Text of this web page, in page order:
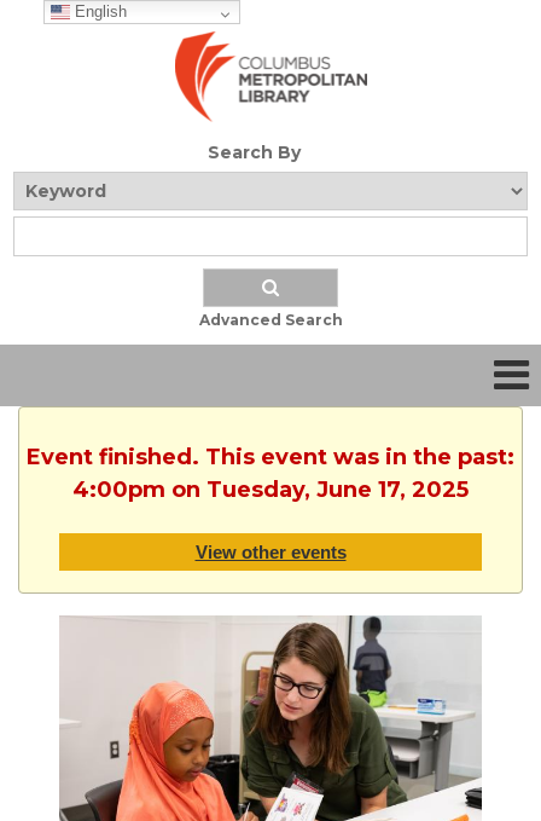
English
Search By
Advanced Search
Event finished. This event was in the past:
4:00pm on Tuesday, June 17, 2025
View other events